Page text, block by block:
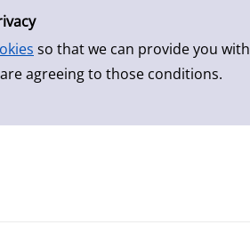
so that we can provide you
agreeing to those conditions.